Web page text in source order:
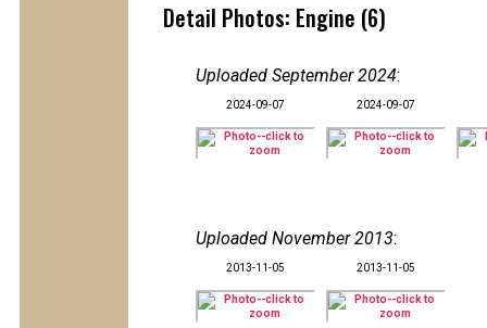
Detail Photos: Engine (6)
Uploaded September 2024:
2024-09-07 2024-09-07
Uploaded November 2013:
2013-11-05 2013-11-05